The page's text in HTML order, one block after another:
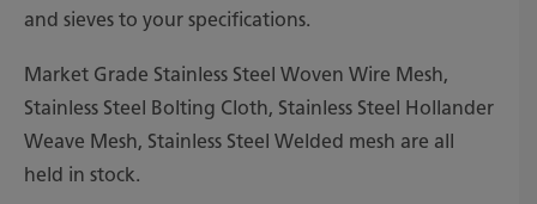
and sieves to your specifications.
Market Grade Stainless Steel Woven Wire Mesh,
Stainless Steel Bolting Cloth, Stainless Steel Hollander
Weave Mesh, Stainless Steel Welded mesh are all
held in stock.